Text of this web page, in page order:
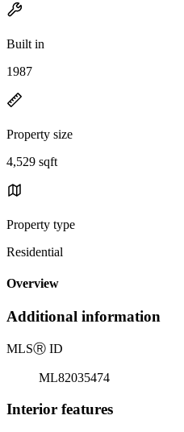
Built in
1987
Property size
4,529 sqft
Property type
Residential
Overview
Additional information
MLSⓇ ID
ML82035474
Interior features